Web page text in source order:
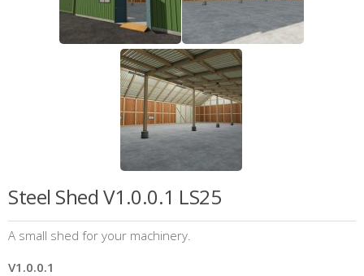
Steel Shed V1.0.0.1 LS25
A small shed for your machinery.
V1.0.0.1